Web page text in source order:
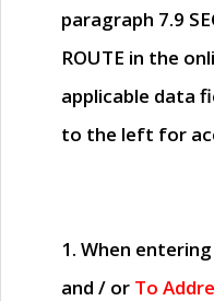
paragraph 7.9
ROUTE in the
applicable data
to the left for
1. When
and / or To